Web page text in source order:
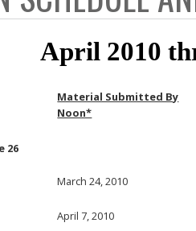
April 2010
Material Submitted By
Noon*
26
March 24, 2010
April 7, 2010